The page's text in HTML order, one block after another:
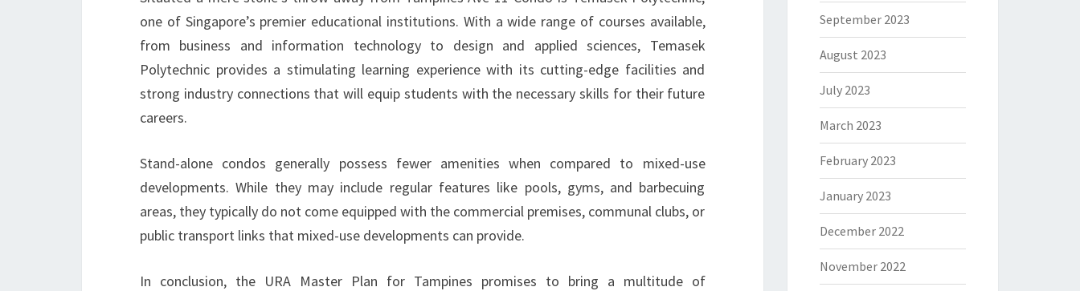
one of Singapore’s premier educational institutions. With a wide range of courses available,
from business and information technology to design and applied sciences, Temasek
Polytechnic provides a stimulating learning experience with its cutting-edge facilities and
strong industry connections that will equip students with the necessary skills for their future
careers.
Stand-alone condos generally possess fewer amenities when compared to mixed-use
developments. While they may include regular features like pools, gyms, and barbecuing
areas, they typically do not come equipped with the commercial premises, communal clubs, or
public transport links that mixed-use developments can provide.
In conclusion, the URA Master Plan for Tampines promises to bring a multitude of
September 2023
August 2023
July 2023
March 2023
February 2023
January 2023
December 2022
November 2022